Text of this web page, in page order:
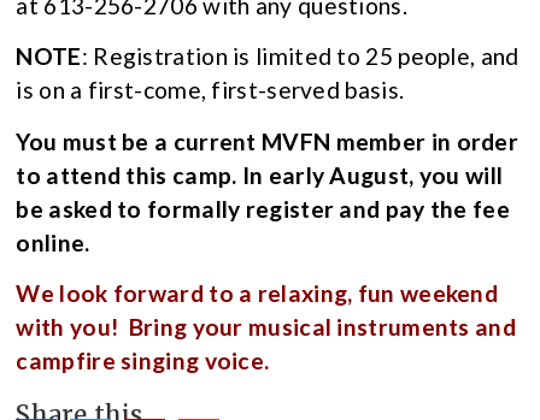
NOTE: Registration is limited to 25 people, and
is on a first-come, first-served basis.
You must be a current MVFN member in order
to attend this camp. In early August, you will
be asked to formally register and pay the fee
online.
We look forward to a relaxing, fun weekend
with you! Bring your musical instruments and
campfire singing voice.